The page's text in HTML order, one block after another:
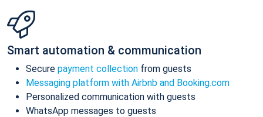
Smart automation & communication
Secure payment collection from guests
Messaging platform with Airbnb and Booking.com
Personalized communication with guests
WhatsApp messages to guests